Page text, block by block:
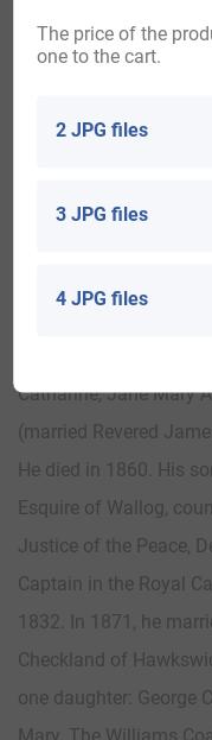
Matthew Davies (of
and Jane (married Sir
Matthew Davies. This
Cwmrhaidr, having
Catharine, Jane Mary
(married Revered
He died in 1860. His
Esquire of Wallog,
Justice of the Peace,
Captain in the Royal
1832. In 1871, he
Checkland of
one daughter: George
2 JPG files
3 JPG files
4 JPG files
The price of the
one to the cart.